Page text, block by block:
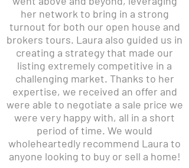
her network to bring in a strong
turnout for both our open house and
brokers tours. Laura also guided us in
creating a strategy that made our
listing extremely competitive in a
challenging market. Thanks to her
expertise, we received an offer and
were able to negotiate a sale price we
were very happy with, all in a short
period of time. We would
wholeheartedly recommend Laura to
anyone looking to buy or sell a home!